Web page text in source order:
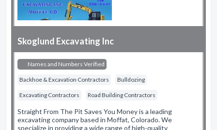
Skoglund Excavating Inc
Names and Numbers Verified
Backhoe & Excavation Contractors Bulldozing
Excavating Contractors Road Building Contractors
Straight From The Pit Saves You Money is a leading
excavating company based in Moffat, Colorado. We
specialize in providing a wide range of high-quality